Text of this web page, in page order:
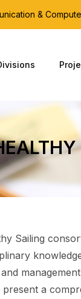
&
Sailing
present a